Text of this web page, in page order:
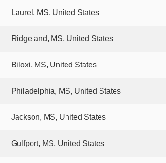
Laurel, MS, United States
Ridgeland, MS, United States
Biloxi, MS, United States
Philadelphia, MS, United States
Jackson, MS, United States
Gulfport, MS, United States